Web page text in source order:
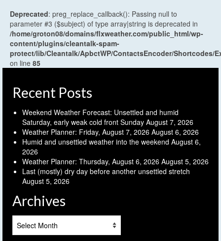
Deprecated: preg_replace_callback(): Passing null to
parameter #3 ($subject) of type array|string is deprecated in
/home/groton08/domains/flxweather.com/public_html/wp-
content/plugins/cleantalk-spam-
protect/lib/Cleantalk/ApbctWP/ContactsEncoder/Shortcodes/
on line 85
Recent Posts
Weekend Weather Forecast: Unsettled and humid
Saturday, early weak cold front Sunday August 7, 2026
Weather Planner: Friday, August 7, 2026 August 6, 2026
Humid and unsettled weather into the weekend August 6,
2026
Weather Planner: Thursday, August 6, 2026 August 5, 2026
Last (mostly) dry day before another unsettled stretch
August 5, 2026
Archives